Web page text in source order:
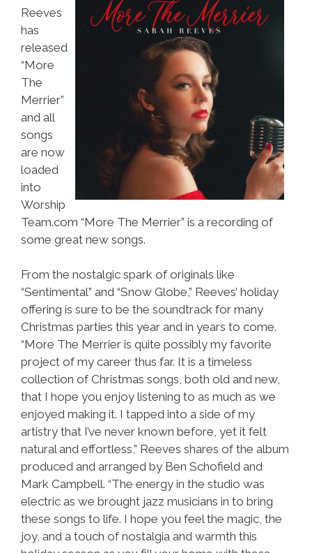
Reeves
has
released
“More
The
Merrier”
and all
songs
are now
loaded
into
Worship
Team.com “More The Merrier” is a recording of
some great new songs.
From the nostalgic spark of originals like
“Sentimental” and “Snow Globe,” Reeves’ holiday
offering is sure to be the soundtrack for many
Christmas parties this year and in years to come.
“More The Merrier is quite possibly my favorite
project of my career thus far. It is a timeless
collection of Christmas songs, both old and new,
that I hope you enjoy listening to as much as we
enjoyed making it. I tapped into a side of my
artistry that I’ve never known before, yet it felt
natural and effortless,” Reeves shares of the album
produced and arranged by Ben Schofield and
Mark Campbell. “The energy in the studio was
electric as we brought jazz musicians in to bring
these songs to life. I hope you feel the magic, the
joy, and a touch of nostalgia and warmth this